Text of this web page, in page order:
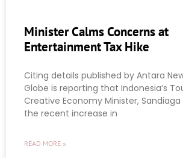
Minister Calms Concerns at
Entertainment Tax Hike
Citing details published by Antara
Globe is reporting that Indonesia’s
Creative Economy Minister, Sandiaga
the recent increase in
READ MORE »